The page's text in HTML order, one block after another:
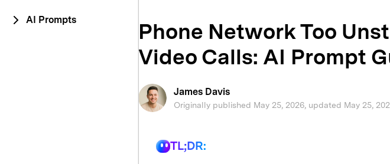
AI Prompts
Phone Network Too
Video Calls: AI Prompt
James Davis
Originally published May 25, 2026, updated May 25,
TL;DR: